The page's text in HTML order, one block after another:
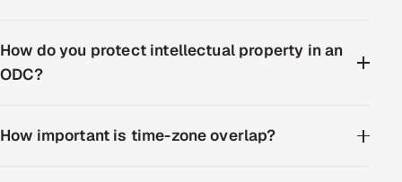
How do you protect intellectual property in an
ODC?
How important is time-zone overlap?